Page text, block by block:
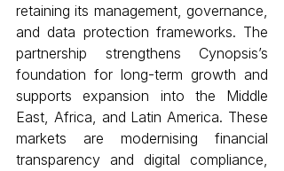
retaining its management, governance,
and data protection frameworks. The
partnership strengthens Cynopsis’s
foundation for long-term growth and
supports expansion into the Middle
East, Africa, and Latin America. These
markets are modernising financial
transparency and digital compliance,